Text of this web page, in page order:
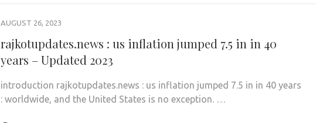
AUGUST 26, 2023
rajkotupdates.news : us inflation jumped 7.5 in in 40
years – Updated 2023
introduction rajkotupdates.news : us inflation jumped 7.5 in in 40 years
: worldwide, and the United States is no exception. …